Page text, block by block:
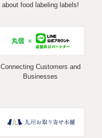
about food labeling labels!
Connecting Customers and
Businesses